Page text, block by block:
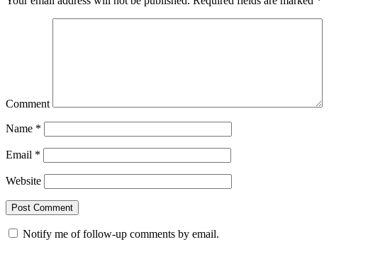
Comment
Name *
Email *
Website
Notify me of follow-up comments by email.